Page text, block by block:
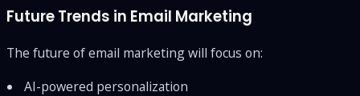
Future Trends in Email Marketing
The future of email marketing will focus on:
AI-powered personalization